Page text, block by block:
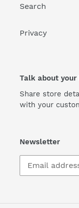
Search
Privacy
Talk about your
Share store
with your
Newsletter